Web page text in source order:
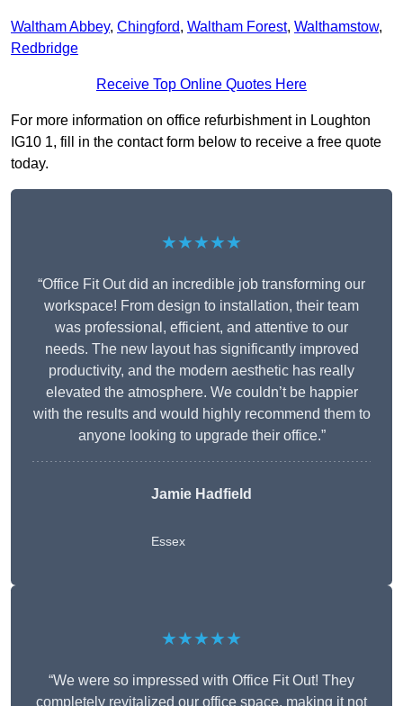
Waltham Abbey, Chingford, Waltham Forest, Walthamstow,
Redbridge
Receive Top Online Quotes Here
For more information on office refurbishment in Loughton
IG10 1, fill in the contact form below to receive a free quote
today.
★★★★★
“Office Fit Out did an incredible job transforming our
workspace! From design to installation, their team
was professional, efficient, and attentive to our
needs. The new layout has significantly improved
productivity, and the modern aesthetic has really
elevated the atmosphere. We couldn’t be happier
with the results and would highly recommend them to
anyone looking to upgrade their office.”
Jamie Hadfield
Essex
★★★★★
“We were so impressed with Office Fit Out! They
completely revitalized our office space, making it not